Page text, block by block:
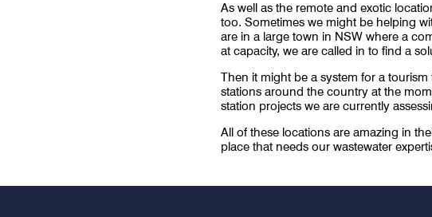
As well as the remote and exotic
too. Sometimes we might be helping
are in a large town in NSW where a
at capacity, we are called in to find a
Then it might be a system for a
stations around the country at the
station projects we are currently
All of these locations are amazing in
place that needs our wastewater